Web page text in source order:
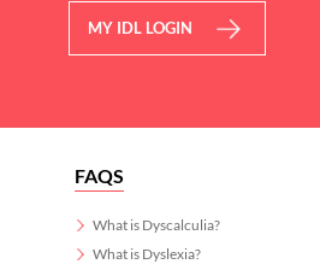
MY IDL LOGIN
FAQS
What is Dyscalculia?
What is Dyslexia?